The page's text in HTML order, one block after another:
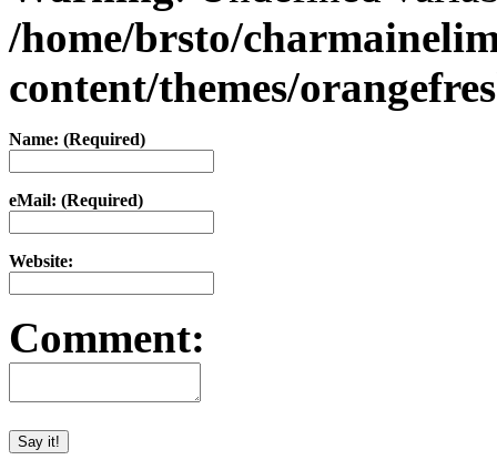
/home/brsto/
content/themes/
Name: (Required)
eMail: (Required)
Website:
Comment: